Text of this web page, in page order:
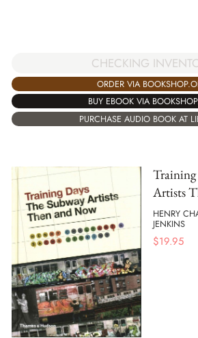
CHECKING
ORDER VIA
BUY EBOOK VIA
PURCHASE AUDIO BOOK AT
Training
Artists
HENRY
JENKINS
$19.95